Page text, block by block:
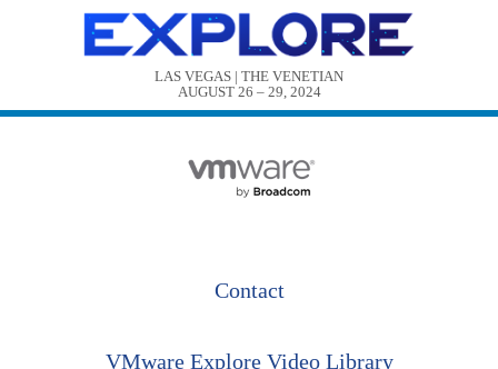
LAS VEGAS | THE VENETIAN
AUGUST 26 – 29, 2024
Contact
VMware Explore Video Library